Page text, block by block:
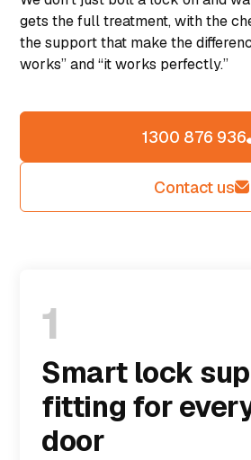
gets the full treatment, with the
the support that make the
works” and “it works perfectly.”
1300 876 936
Contact us
1
Smart lock
fitting for
door